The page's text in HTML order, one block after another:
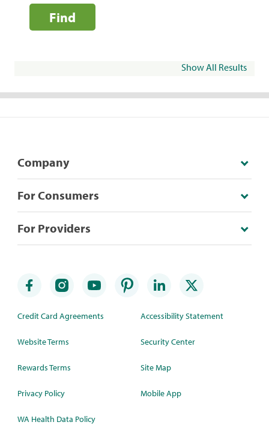
Find
Show All Results
Company
For Consumers
For Providers
Credit Card Agreements
Website Terms
Rewards Terms
Privacy Policy
WA Health Data Policy
Accessibility Statement
Security Center
Site Map
Mobile App